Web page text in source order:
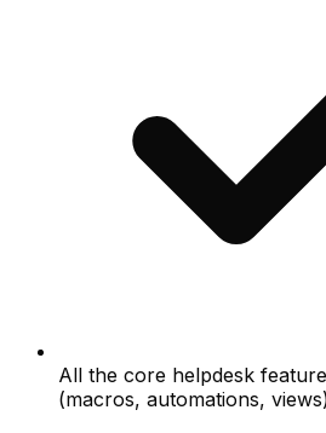
All the core helpdesk
(macros, automations,